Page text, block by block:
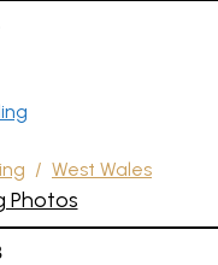
/ West Wales
Photos